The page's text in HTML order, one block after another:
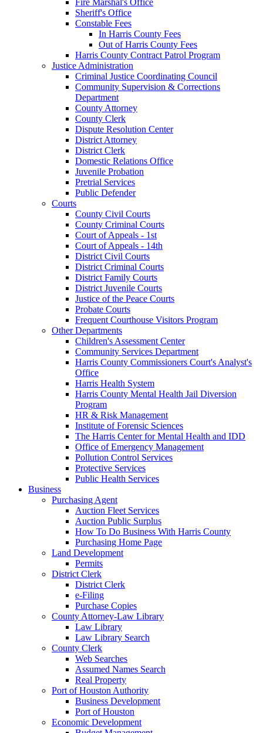
Sheriff's Office
Constable Fees
In Harris County Fees
Out of Harris County Fees
Harris County Contract Patrol Program
Justice Administration
Criminal Justice Coordinating Council
Community Supervision & Corrections
Department
County Attorney
County Clerk
Dispute Resolution Center
District Attorney
District Clerk
Domestic Relations Office
Juvenile Probation
Pretrial Services
Public Defender
Courts
County Civil Courts
County Criminal Courts
Court of Appeals - 1st
Court of Appeals - 14th
District Civil Courts
District Criminal Courts
District Family Courts
District Juvenile Courts
Justice of the Peace Courts
Probate Courts
Frequent Courthouse Visitors Program
Other Departments
Children's Assessment Center
Community Services Department
Harris County Commissioners Court's Analyst's
Office
Harris Health System
Harris County Mental Health Jail Diversion
Program
HR & Risk Management
Institute of Forensic Sciences
The Harris Center for Mental Health and IDD
Office of Emergency Management
Pollution Control Services
Protective Services
Public Health Services
Business
Purchasing Agent
Auction Fleet Services
Auction Public Surplus
How To Do Business With Harris County
Purchasing Home Page
Land Development
Permits
District Clerk
District Clerk
e-Filing
Purchase Copies
County Attorney-Law Library
Law Library
Law Library Search
County Clerk
Web Searches
Assumed Names Search
Real Property
Port of Houston Authority
Business Development
Port of Houston
Economic Development